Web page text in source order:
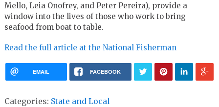
Mello, Leia Onofrey, and Peter Pereira), provide a
window into the lives of those who work to bring
seafood from boat to table.
Read the full article at the National Fisherman
EMAIL FACEBOOK
Categories: State and Local